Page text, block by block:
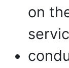
on